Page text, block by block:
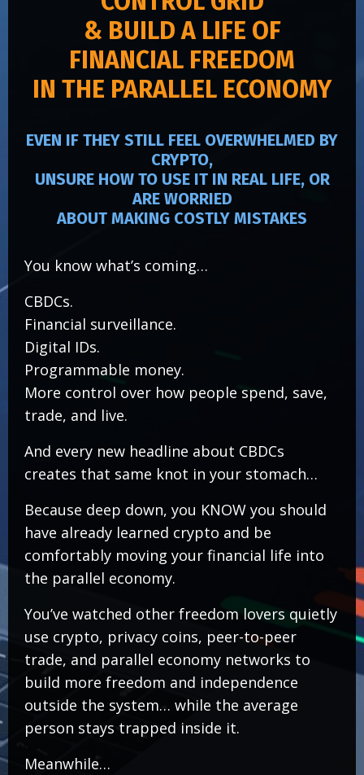
& BUILD A LIFE OF
FINANCIAL FREEDOM
IN THE PARALLEL ECONOMY
EVEN IF THEY STILL FEEL OVERWHELMED BY
CRYPTO,
UNSURE HOW TO USE IT IN REAL LIFE, OR
ARE WORRIED
ABOUT MAKING COSTLY MISTAKES
You know what’s coming…
CBDCs.
Financial surveillance.
Digital IDs.
Programmable money.
More control over how people spend, save,
trade, and live.
And every new headline about CBDCs
creates that same knot in your stomach…
Because deep down, you KNOW you should
have already learned crypto and be
comfortably moving your financial life into
the parallel economy.
You’ve watched other freedom lovers quietly
use crypto, privacy coins, peer-to-peer
trade, and parallel economy networks to
build more freedom and independence
outside the system… while the average
person stays trapped inside it.
Meanwhile…